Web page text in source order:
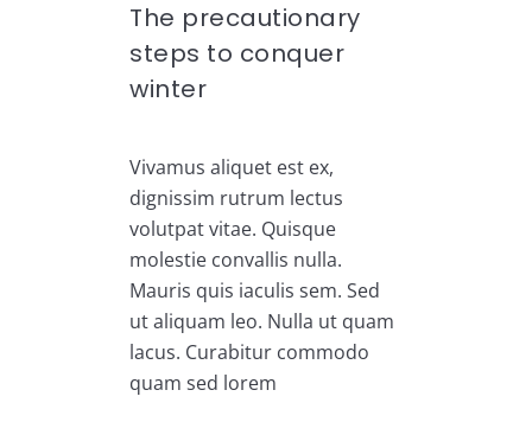
The precautionary
steps to conquer
winter
Vivamus aliquet est ex,
dignissim rutrum lectus
volutpat vitae. Quisque
molestie convallis nulla.
Mauris quis iaculis sem. Sed
ut aliquam leo. Nulla ut quam
lacus. Curabitur commodo
quam sed lorem